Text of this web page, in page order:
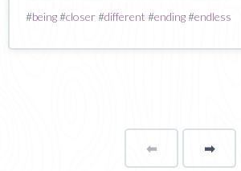
#being#closer#different #ending#endless
⬅Page ➡page